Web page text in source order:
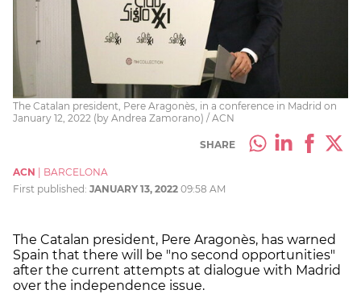
The Catalan president, Pere Aragonès, in a conference in Madrid on
January 12, 2022 (by Andrea Zamorano) / ACN
SHARE
ACN
BARCELONA
First published: JANUARY 13, 2022 09:58 AM
The Catalan president, Pere Aragonès, has warned
Spain that there will be "no second opportunities"
after the current attempts at dialogue with Madrid
over the independence issue.